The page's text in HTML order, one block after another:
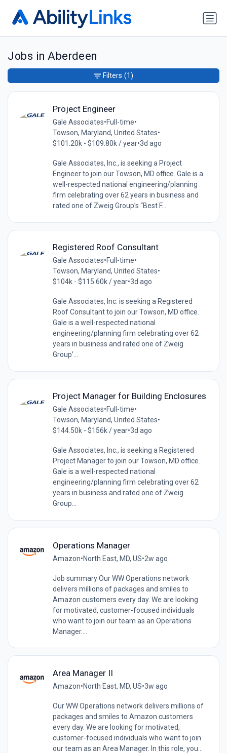
Jobs in Aberdeen
Project Engineer
Gale Associates•Full-time•
Towson, Maryland, United States•
$101.20k - $109.80k / year•3d ago
Gale Associates, Inc., is seeking a Project
Engineer to join our Towson, MD office. Gale is a
well-respected national engineering/planning
firm celebrating over 62 years in business and
rated one of Zweig Group’s “Best F...
Registered Roof Consultant
Gale Associates•Full-time•
Towson, Maryland, United States•
$104k - $115.60k / year•3d ago
Gale Associates, Inc. is seeking a Registered
Roof Consultant to join our Towson, MD office.
Gale is a well-respected national
engineering/planning firm celebrating over 62
years in business and rated one of Zweig
Group’...
Project Manager for Building Enclosures
Gale Associates•Full-time•
Towson, Maryland, United States•
$144.50k - $156k / year•3d ago
Gale Associates, Inc., is seeking a Registered
Project Manager to join our Towson, MD office.
Gale is a well-respected national
engineering/planning firm celebrating over 62
years in business and rated one of Zweig
Group...
Operations Manager
Amazon•North East, MD, US•2w ago
Job summary Our WW Operations network
delivers millions of packages and smiles to
Amazon customers every day. We are looking
for motivated, customer-focused individuals
who want to join our team as an Operations
Manager....
Area Manager II
Amazon•North East, MD, US•3w ago
Our WW Operations network delivers millions of
packages and smiles to Amazon customers
every day. We are looking for motivated,
customer-focused individuals who want to join
our team as an Area Manager. In this role, you...
Filters (1)